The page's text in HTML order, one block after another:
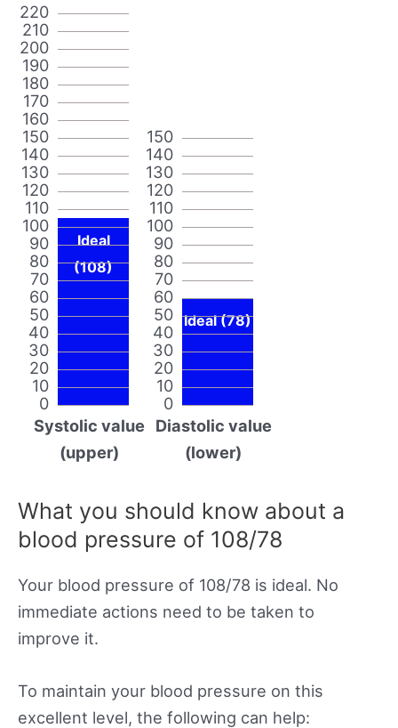
0
10
20
30
40
50
60
70
80
90
100
110
120
130
140
150
160
170
180
190
200
210
220
Ideal
(108)
Systolic value
(upper)
0
10
20
30
40
50
60
70
80
90
100
110
120
130
140
150
Ideal (78)
Diastolic value
(lower)
What you should know about a
blood pressure of 108/78
Your blood pressure of 108/78 is ideal. No
immediate actions need to be taken to
improve it.
To maintain your blood pressure on this
excellent level, the following can help: